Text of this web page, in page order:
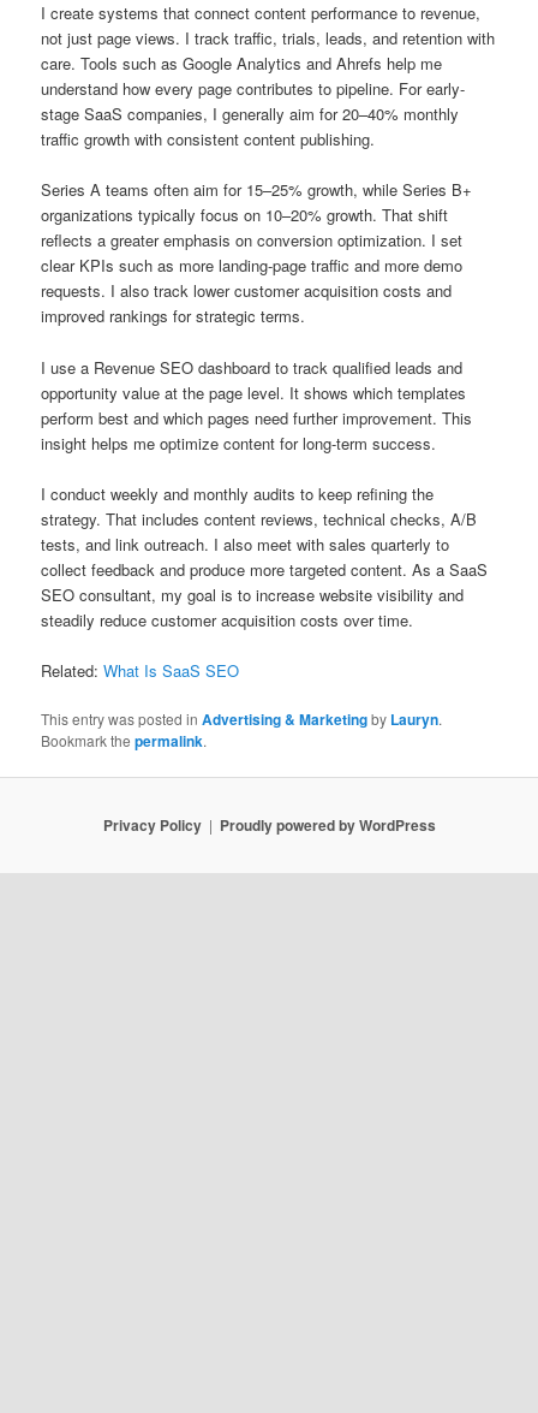
I create systems that connect content performance to revenue,
not just page views. I track traffic, trials, leads, and retention with
care. Tools such as Google Analytics and Ahrefs help me
understand how every page contributes to pipeline. For early-
stage SaaS companies, I generally aim for 20–40% monthly
traffic growth with consistent content publishing.
Series A teams often aim for 15–25% growth, while Series B+
organizations typically focus on 10–20% growth. That shift
reflects a greater emphasis on conversion optimization. I set
clear KPIs such as more landing-page traffic and more demo
requests. I also track lower customer acquisition costs and
improved rankings for strategic terms.
I use a Revenue SEO dashboard to track qualified leads and
opportunity value at the page level. It shows which templates
perform best and which pages need further improvement. This
insight helps me optimize content for long-term success.
I conduct weekly and monthly audits to keep refining the
strategy. That includes content reviews, technical checks, A/B
tests, and link outreach. I also meet with sales quarterly to
collect feedback and produce more targeted content. As a SaaS
SEO consultant, my goal is to increase website visibility and
steadily reduce customer acquisition costs over time.
Related:What Is SaaS SEO
This entry was posted inAdvertising & Marketingby Lauryn.
Bookmark thepermalink.
Privacy Policy Proudly powered by WordPress